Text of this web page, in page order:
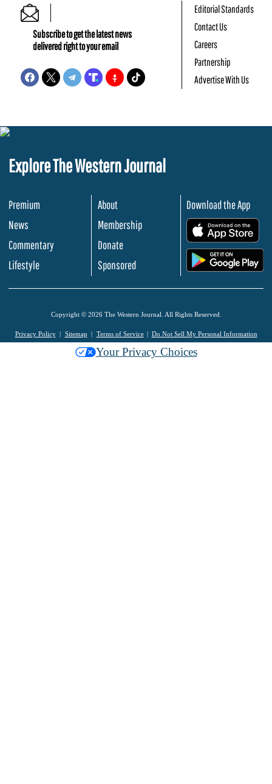
Subscribe to get the latest news
delivered right to your email
Editorial Standards
Contact Us
Careers
Partnership
Advertise With Us
Explore The Western Journal
Premium
News
Commentary
Lifestyle
About
Membership
Donate
Sponsored
Download the App
Copyright © 2026 The Western Journal. All Rights Reserved.
Privacy Policy Sitemap Terms of Service Do Not Sell My Personal Information
Your Privacy Choices